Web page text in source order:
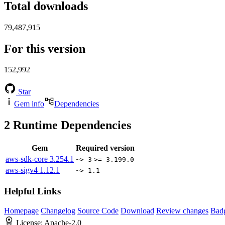
Total downloads
79,487,915
For this version
152,992
Star
Gem info
Dependencies
2 Runtime Dependencies
Gem
Required version
aws-sdk-core 3.254.1 ~> 3 >= 3.199.0
aws-sigv4 1.12.1 ~> 1.1
Helpful Links
Homepage Changelog Source Code Download Review changes
License: Apache-2.0